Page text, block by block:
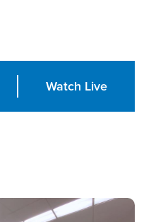
Watch Live